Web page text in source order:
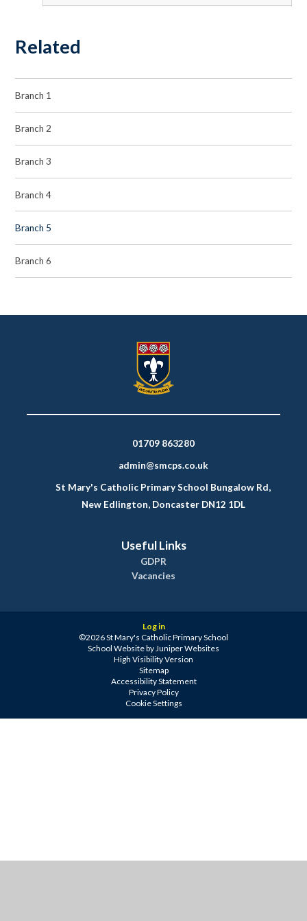
Related
Branch 1
Branch 2
Branch 3
Branch 4
Branch 5
Branch 6
01709 863280
admin@smcps.co.uk
St Mary's Catholic Primary School Bungalow Rd,
New Edlington, Doncaster DN12 1DL
Useful Links
GDPR
Vacancies
Log in
©2026 St Mary's Catholic Primary School
School Website by Juniper Websites
High Visibility Version
Sitemap
Accessibility Statement
Privacy Policy
Cookie Settings